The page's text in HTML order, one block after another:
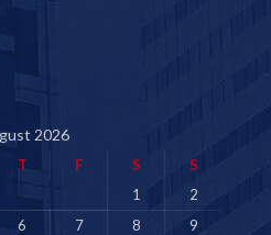
2026
T F S
S
1
2
6 7 8
9